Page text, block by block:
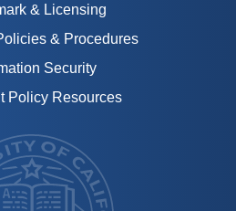
& Licensing
& Procedures
Security
Policy Resources